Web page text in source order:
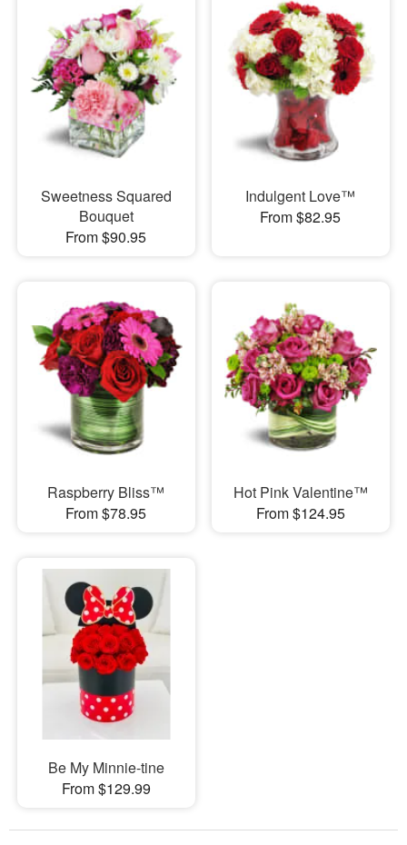
Sweetness Squared
Bouquet
From $90.95
Indulgent Love™
From $82.95
Raspberry Bliss™
From $78.95
Hot Pink Valentine™
From $124.95
Be My Minnie-tine
From $129.99